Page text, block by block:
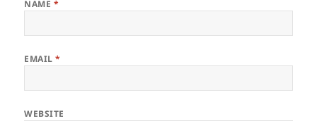
NAME *
EMAIL*
WEBSITE